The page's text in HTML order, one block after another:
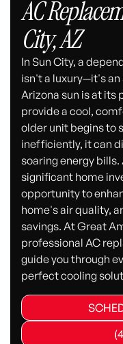
AC
City, AZ
In Sun City, a
isn't a luxury—it's an
Arizona sun is at its
provide a cool,
older unit begins to
inefficiently, it can
soaring energy
significant home
opportunity to
home's air quality,
savings. At Great
professional AC
guide you through
perfect cooling